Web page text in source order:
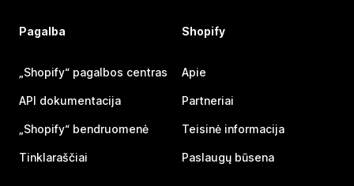
Pagalba
„Shopify“ pagalbos centras
API dokumentacija
„Shopify“ bendruomenė
Tinklaraščiai
Shopify
Apie
Partneriai
Teisinė informacija
Paslaugų būsena